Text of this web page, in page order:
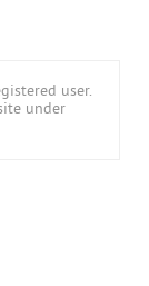
user.
under